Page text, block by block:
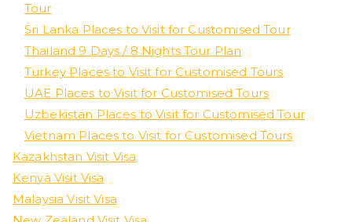
Tour
Sri Lanka Places to Visit for Customised Tour
Thailand 9 Days / 8 Nights Tour Plan
Turkey Places to Visit for Customised Tours
UAE Places to Visit for Customised Tours
Uzbekistan Places to Visit for Customised Tour
Vietnam Places to Visit for Customised Tours
Kazakhstan Visit Visa
Kenya Visit Visa
Malaysia Visit Visa